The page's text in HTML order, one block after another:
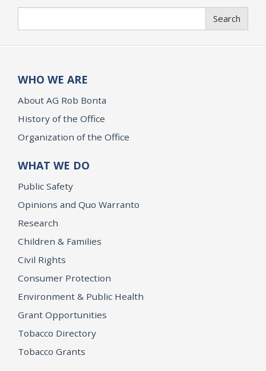
Search
WHO WE ARE
About AG Rob Bonta
History of the Office
Organization of the Office
WHAT WE DO
Public Safety
Opinions and Quo Warranto
Research
Children & Families
Civil Rights
Consumer Protection
Environment & Public Health
Grant Opportunities
Tobacco Directory
Tobacco Grants